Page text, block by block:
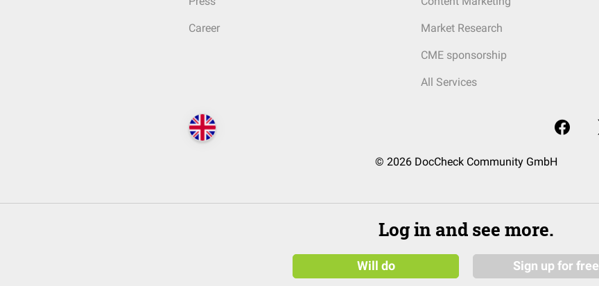
Career Market Research
CME sponsorship
All Services
© 2026 DocCheck Community GmbH
Log in and see more.
Will do Sign up for free